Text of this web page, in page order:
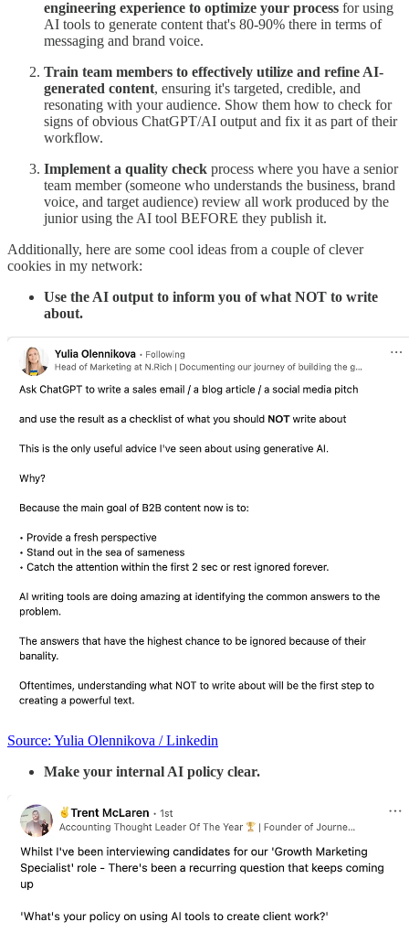
engineering experience to optimize your process for using
AI tools to generate content that's 80-90% there in terms of
messaging and brand voice.
Train team members to effectively utilize and refine AI-
generated content, ensuring it's targeted, credible, and
resonating with your audience. Show them how to check for
signs of obvious ChatGPT/AI output and fix it as part of their
workflow.
Implement a quality check process where you have a senior
team member (someone who understands the business, brand
voice, and target audience) review all work produced by the
junior using the AI tool BEFORE they publish it.
Additionally, here are some cool ideas from a couple of clever
cookies in my network:
Use the AI output to inform you of what NOT to write
about.
Source: Yulia Olennikova / Linkedin
Make your internal AI policy clear.